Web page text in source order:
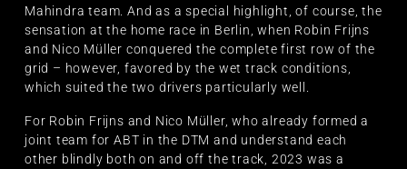
Mahindra team. And as a special highlight, of course, the
sensation at the home race in Berlin, when Robin Frijns
and Nico Müller conquered the complete first row of the
grid – however, favored by the wet track conditions,
which suited the two drivers particularly well.
For Robin Frijns and Nico Müller, who already formed a
joint team for ABT in the DTM and understand each
other blindly both on and off the track, 2023 was a